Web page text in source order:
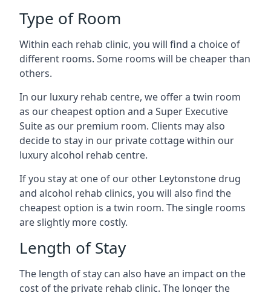
Type of Room
Within each rehab clinic, you will find a choice of
different rooms. Some rooms will be cheaper than
others.
In our luxury rehab centre, we offer a twin room
as our cheapest option and a Super Executive
Suite as our premium room. Clients may also
decide to stay in our private cottage within our
luxury alcohol rehab centre.
If you stay at one of our other Leytonstone drug
and alcohol rehab clinics, you will also find the
cheapest option is a twin room. The single rooms
are slightly more costly.
Length of Stay
The length of stay can also have an impact on the
cost of the private rehab clinic. The longer the